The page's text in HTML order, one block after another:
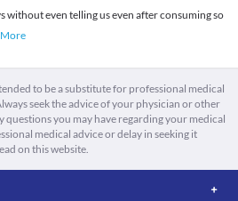
without even telling us even after consuming so
More
to be a substitute for professional medical
seek the advice of your physician or other
you may have regarding your medical
medical advice or delay in seeking it
on this website.